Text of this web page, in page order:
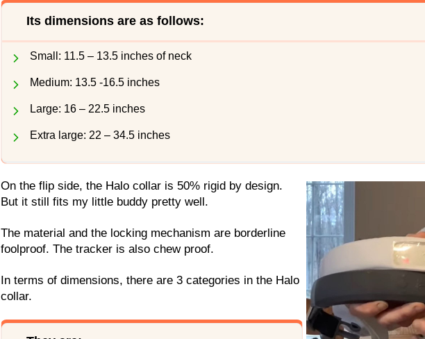
Its dimensions are as follows:
Small: 11.5 – 13.5 inches of neck
Medium: 13.5 -16.5 inches
Large: 16 – 22.5 inches
Extra large: 22 – 34.5 inches
On the flip side, the Halo collar is 50% rigid by design.
But it still fits my little buddy pretty well.
The material and the locking mechanism are borderline
foolproof. The tracker is also chew proof.
In terms of dimensions, there are 3 categories in the Halo
collar.